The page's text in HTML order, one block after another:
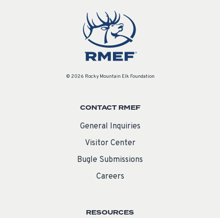
© 2026 Rocky Mountain Elk Foundation
CONTACT RMEF
General Inquiries
Visitor Center
Bugle Submissions
Careers
RESOURCES